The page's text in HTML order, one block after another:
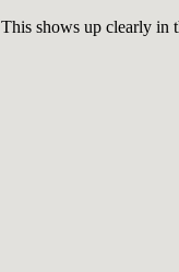
This shows up clearly in